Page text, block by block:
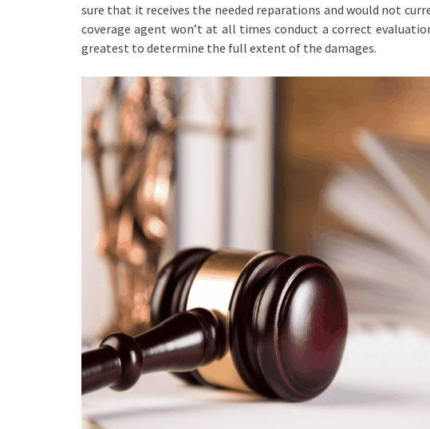
sure that it receives the needed reparations and would not
coverage agent won’t at all times conduct a correct
greatest to determine the full extent of the damages.